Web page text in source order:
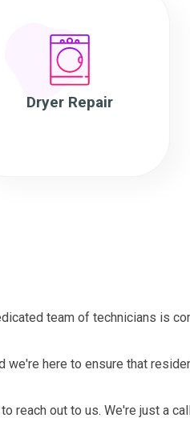
Dryer Repair
team of technicians is
here to ensure that
reach out to us. We're just a